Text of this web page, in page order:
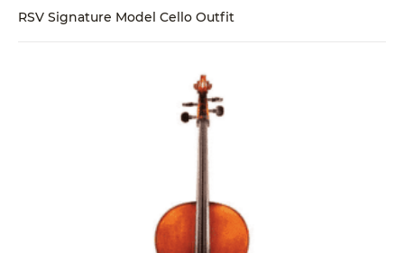
RSV Signature Model Cello Outfit